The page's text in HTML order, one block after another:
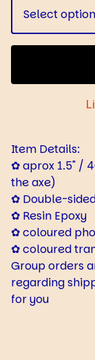
Item Details:
✿ aprox 1.5" /
the axe)
✿ Double-
✿ Resin Epoxy
✿ coloured
✿ coloured
Group orders
regarding
for you